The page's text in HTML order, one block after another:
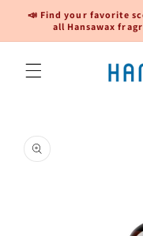
Skip to
content
📣 Find your favorite
all Hansawax
product
information